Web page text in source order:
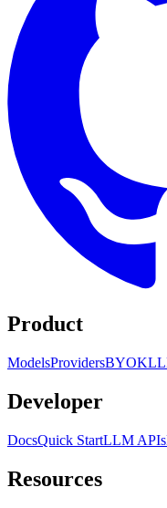
Product
ModelsProvidersBYOK
Developer
DocsQuick StartLLM APIs
Resources